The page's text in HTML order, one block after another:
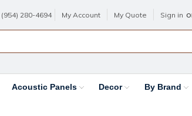
(954) 280-4694 My Account My Quote Sign in
Acoustic Panels Decor By Brand